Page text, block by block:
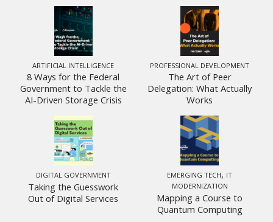
ARTIFICIAL INTELLIGENCE
8 Ways for the Federal
Government to Tackle the
AI-Driven Storage Crisis
PROFESSIONAL DEVELOPMENT
The Art of Peer
Delegation: What Actually
Works
DIGITAL GOVERNMENT
Taking the Guesswork
Out of Digital Services
EMERGING TECH, IT
MODERNIZATION
Mapping a Course to
Quantum Computing